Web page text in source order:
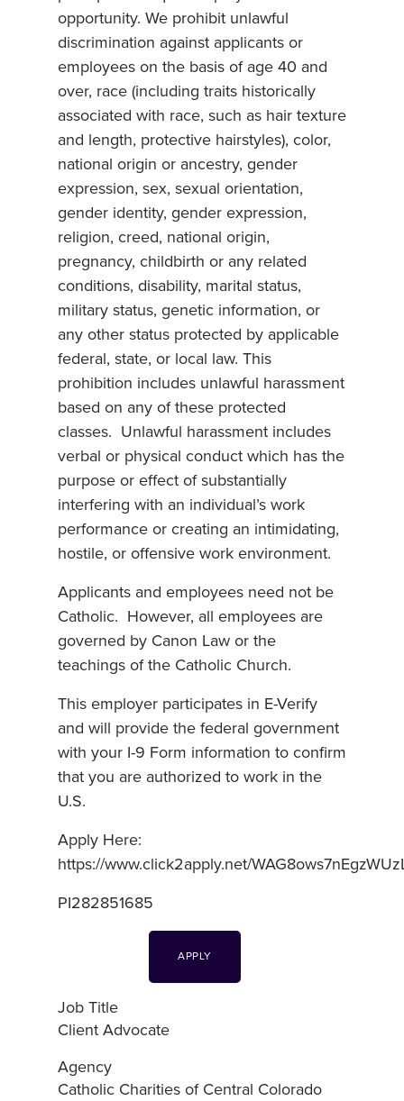
opportunity. We prohibit unlawful
discrimination against applicants or
employees on the basis of age 40 and
over, race (including traits historically
associated with race, such as hair texture
and length, protective hairstyles), color,
national origin or ancestry, gender
expression, sex, sexual orientation,
gender identity, gender expression,
religion, creed, national origin,
pregnancy, childbirth or any related
conditions, disability, marital status,
military status, genetic information, or
any other status protected by applicable
federal, state, or local law. This
prohibition includes unlawful harassment
based on any of these protected
classes. Unlawful harassment includes
verbal or physical conduct which has the
purpose or effect of substantially
interfering with an individual’s work
performance or creating an intimidating,
hostile, or offensive work environment.
Applicants and employees need not be
Catholic. However, all employees are
governed by Canon Law or the
teachings of the Catholic Church.
This employer participates in E-Verify
and will provide the federal government
with your I-9 Form information to confirm
that you are authorized to work in the
U.S.
Apply Here:
https://www.click2apply.net/
PI282851685
APPLY
Job Title
Client Advocate
Agency
Catholic Charities of Central Colorado